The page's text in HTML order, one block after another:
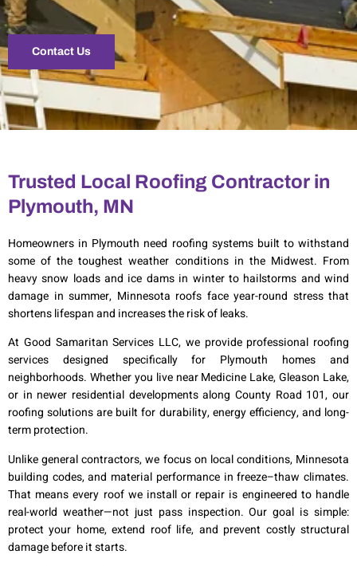
Contact Us
Trusted Local Roofing Contractor in
Plymouth, MN
Homeowners in Plymouth need roofing systems built to withstand
some of the toughest weather conditions in the Midwest. From
heavy snow loads and ice dams in winter to hailstorms and wind
damage in summer, Minnesota roofs face year-round stress that
shortens lifespan and increases the risk of leaks.
At Good Samaritan Services LLC, we provide professional roofing
services designed specifically for Plymouth homes and
neighborhoods. Whether you live near Medicine Lake, Gleason Lake,
or in newer residential developments along County Road 101, our
roofing solutions are built for durability, energy efficiency, and long-
term protection.
Unlike general contractors, we focus on local conditions, Minnesota
building codes, and material performance in freeze–thaw climates.
That means every roof we install or repair is engineered to handle
real-world weather—not just pass inspection. Our goal is simple:
protect your home, extend roof life, and prevent costly structural
damage before it starts.